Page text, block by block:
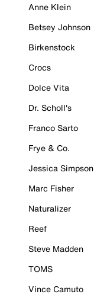
Anne Klein
Betsey Johnson
Birkenstock
Crocs
Dolce Vita
Dr. Scholl's
Franco Sarto
Frye & Co.
Jessica Simpson
Marc Fisher
Naturalizer
Reef
Steve Madden
TOMS
Vince Camuto